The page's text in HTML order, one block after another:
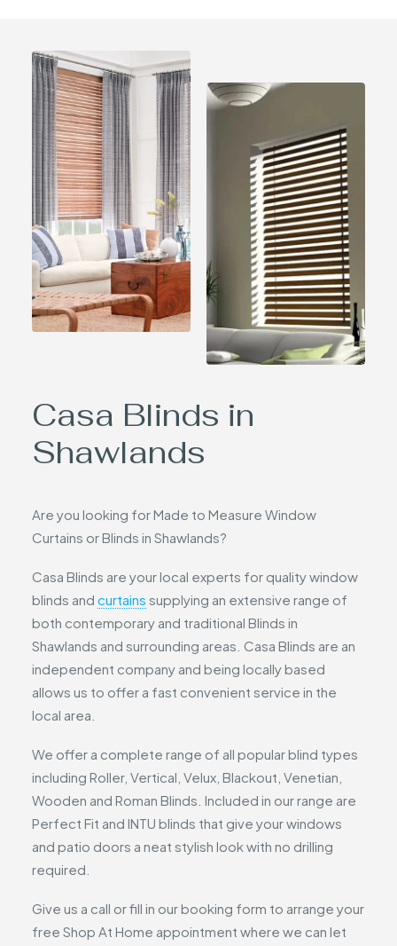
Casa Blinds in
Shawlands
Are you looking for Made to Measure Window
Curtains or Blinds in Shawlands?
Casa Blinds are your local experts for quality window
blinds and curtains supplying an extensive range of
both contemporary and traditional Blinds in
Shawlands and surrounding areas. Casa Blinds are an
independent company and being locally based
allows us to offer a fast convenient service in the
local area.
We offer a complete range of all popular blind types
including Roller, Vertical, Velux, Blackout, Venetian,
Wooden and Roman Blinds. Included in our range are
Perfect Fit and INTU blinds that give your windows
and patio doors a neat stylish look with no drilling
required.
Give us a call or fill in our booking form to arrange your
free Shop At Home appointment where we can let